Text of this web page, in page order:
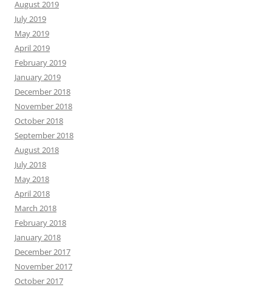
August 2019
July 2019
May 2019
April 2019
February 2019
January 2019
December 2018
November 2018
October 2018
September 2018
August 2018
July 2018
May 2018
April 2018
March 2018
February 2018
January 2018
December 2017
November 2017
October 2017